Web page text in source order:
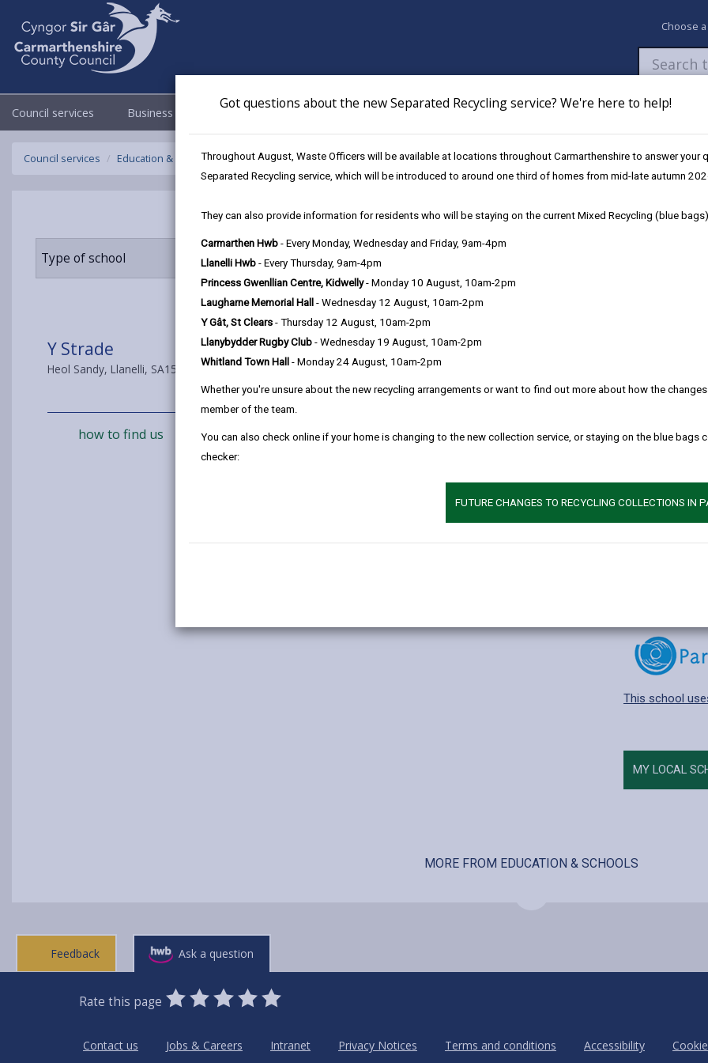
Got questions about the new Separated Recycling service? We're here to help!
Throughout August, Waste Officers will be available at locations throughout Carmarthenshire to answer your
Separated Recycling service, which will be introduced to around one third of homes from mid-late autumn
They can also provide information for residents who will be staying on the current Mixed Recycling (blue
Carmarthen Hwb - Every Monday, Wednesday and Friday, 9am-4pm
Llanelli Hwb - Every Thursday, 9am-4pm
Princess Gwenllian Centre, Kidwelly- Monday 10 August, 10am-2pm
Laugharne Memorial Hall - Wednesday 12 August, 10am-2pm
Y Gât, St Clears - Thursday 12 August, 10am-2pm
Llanybydder Rugby Club - Wednesday 19 August, 10am-2pm
Whitland Town Hall - Monday 24 August, 10am-2pm
Whether you're unsure about the new recycling arrangements or want to find out more about how the
member of the team.
You can also check online if your home is changing to the new collection service, or staying on the blue bags
checker:
FUTURE CHANGES TO RECYCLING COLLECTIONS IN
Choose
Council services Business Council & Democracy Newsroom My Accounts Pay Apply /
Council services Education & Schools Find a school Y Strade
Type of school Age range
Y Strade
Heol Sandy, Llanelli, SA15 4DL
how to find us
Additional
Language
Find out about
This school
MY LOCAL
MORE FROM EDUCATION & SCHOOLS
Feedback Ask a question
Rate this page
0
Stars
1
Star
2
Stars
3
Stars
4
Stars
5
Stars
Contact us
Jobs & Careers Intranet Privacy Notices Terms and conditions Accessibility